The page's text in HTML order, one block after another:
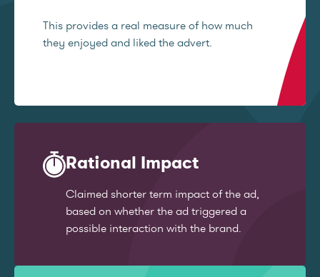
This provides a real measure of how much
they enjoyed and liked the advert.
Rational Impact
Claimed shorter term impact of the ad,
based on whether the ad triggered a
possible interaction with the brand.